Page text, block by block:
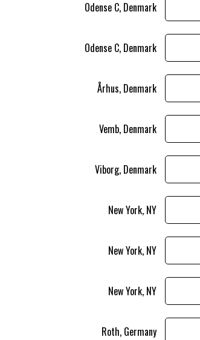
Odense C, Denmark
Odense C, Denmark
Århus, Denmark
Vemb, Denmark
Viborg, Denmark
New York, NY
New York, NY
New York, NY
Roth, Germany